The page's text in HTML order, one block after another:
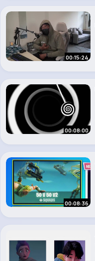
00:15:24
00:08:00
00:08:36